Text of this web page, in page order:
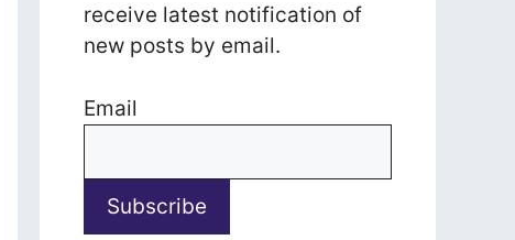
receive latest notification of
new posts by email.
Email